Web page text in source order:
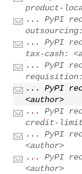
product-
...
PyPI
...
PyPI
tax-cash:
...
PyPI
requisition:
...
PyPI
<author>
...
PyPI
credit-
...
PyPI
<author>
...
PyPI
<author>